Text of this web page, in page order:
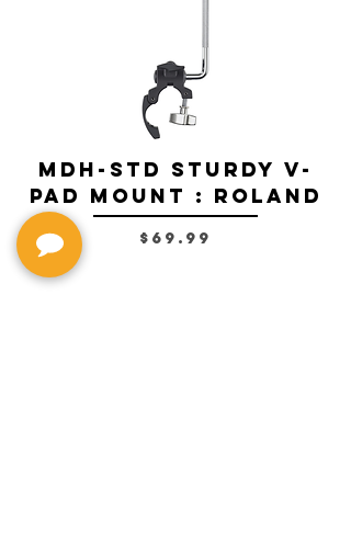
MDH-STD Sturdy V-
Pad Mount : Roland
Price
$69.99